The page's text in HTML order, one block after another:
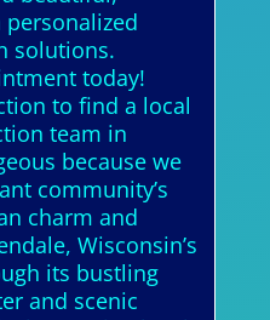
solutions.
today!
to find a local
team in
because we
community’s
charm and
Wisconsin’s
its bustling
and scenic